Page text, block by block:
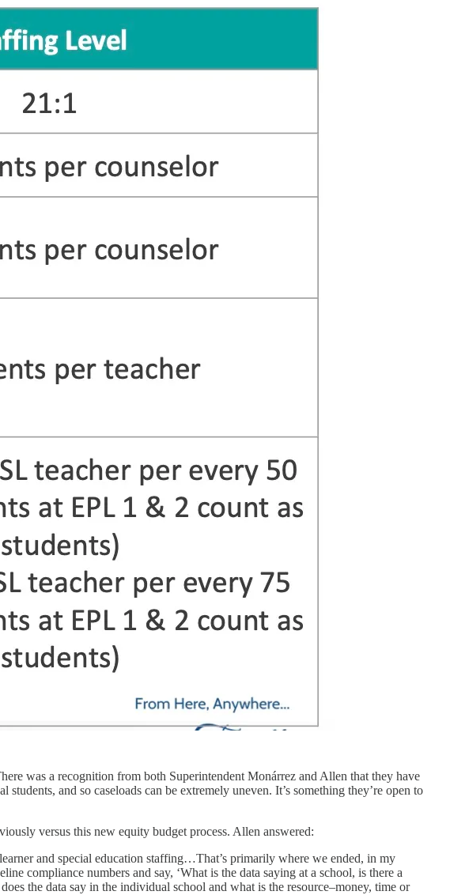
was a recognition from both Superintendent Monárrez and Allen that they have
and so caseloads can be extremely uneven. It’s something they’re open to
versus this new equity budget process. Allen answered:
and special education staffing…That’s primarily where we ended, in my
compliance numbers and say, ‘What is the data saying at a school, is there a
the data say in the individual school and what is the resource–money, time or